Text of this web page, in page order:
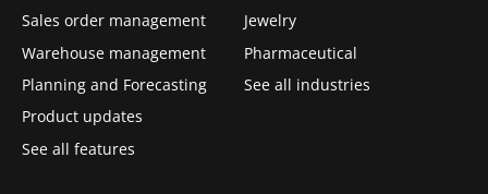
Sales order management
Warehouse management
Planning and Forecasting
Product updates
See all features
Jewelry
Pharmaceutical
See all industries